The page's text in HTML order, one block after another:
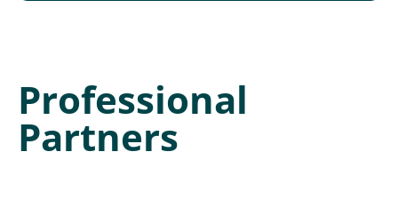
Professional
Partners